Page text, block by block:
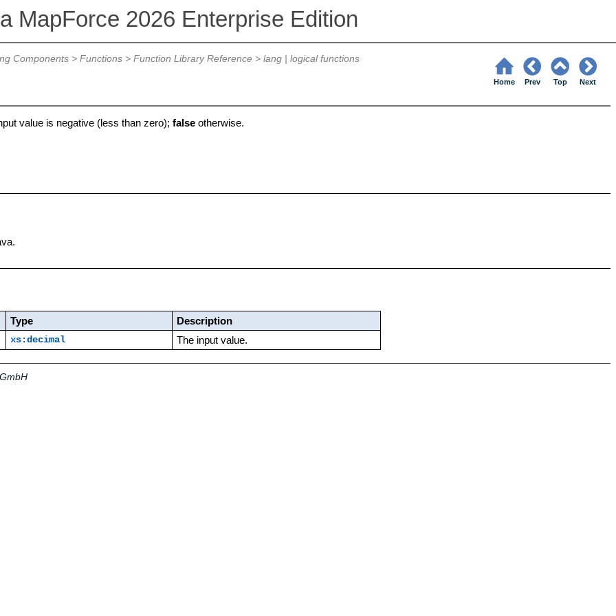
MapForce 2026 Enterprise Edition
Components> Functions> Function Library Reference> lang | logical functions
Home Prev Top Next
value is negative (less than zero); falseotherwise.
Type
Description
xs:decimal The input value.